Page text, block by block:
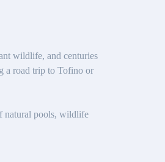
wildlife, and centuries
a road trip to Tofino or
natural pools, wildlife